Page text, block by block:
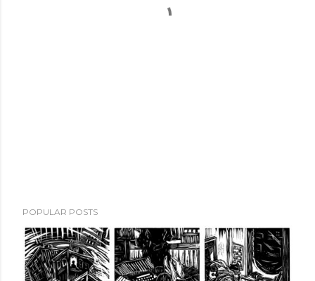
POPULAR POSTS